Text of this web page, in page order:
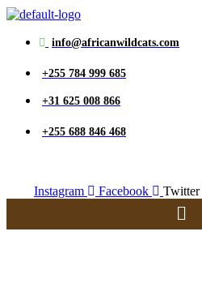
info@africanwildcats.com
+255 784 999 685
+31 625 008 866
+255 688 846 468
Instagram Facebook Twitter
Menu